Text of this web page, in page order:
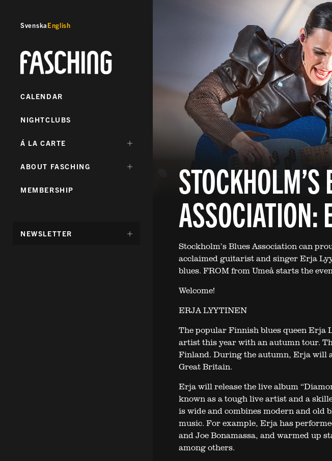
SvenskaEnglish
Fasching
CALENDAR
NIGHTCLUBS
DÖLJ
Á LA CARTE
DÖLJ
ABOUT FASCHING
MEMBERSHIP
DÖLJ
NEWSLETTER ASSOCIATION:
Stockholm’s Blues Association can
acclaimed guitarist and singer Erja
blues. FROM from Umeå starts the
Welcome!
ERJA LYYTINEN
The popular Finnish blues queen Erja
artist this year with an autumn tour.
Finland. During the autumn, Erja will
Great Britain.
Erja will release the live album
known as a tough live artist and a
is wide and combines modern and old
music. For example, Erja has
and Joe Bonamassa, and warmed up
among others.